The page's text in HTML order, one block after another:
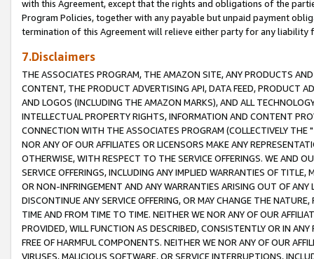
with this Agreement, except that the rights and obligations of the
Program Policies, together with any payable but unpaid payment
termination of this Agreement will relieve either party for any liability
7.Disclaimers
THE ASSOCIATES PROGRAM, THE AMAZON SITE, ANY PRODUCTS
CONTENT, THE PRODUCT ADVERTISING API, DATA FEED, PRODUCT
AND LOGOS (INCLUDING THE AMAZON MARKS), AND ALL
INTELLECTUAL PROPERTY RIGHTS, INFORMATION AND CONTENT
CONNECTION WITH THE ASSOCIATES PROGRAM (COLLECTIVELY THE "
NOR ANY OF OUR AFFILIATES OR LICENSORS MAKE ANY
OTHERWISE, WITH RESPECT TO THE SERVICE OFFERINGS. WE AND
SERVICE OFFERINGS, INCLUDING ANY IMPLIED WARRANTIES OF
OR NON-INFRINGEMENT AND ANY WARRANTIES ARISING OUT OF ANY
DISCONTINUE ANY SERVICE OFFERING, OR MAY CHANGE THE
TIME AND FROM TIME TO TIME. NEITHER WE NOR ANY OF OUR
PROVIDED, WILL FUNCTION AS DESCRIBED, CONSISTENTLY OR IN
FREE OF HARMFUL COMPONENTS. NEITHER WE NOR ANY OF OUR
VIRUSES, MALICIOUS SOFTWARE, OR SERVICE INTERRUPTIONS,